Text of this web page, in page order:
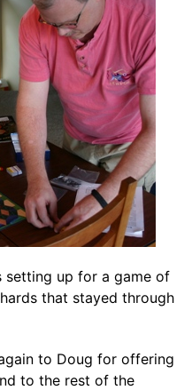
setting up for a game of
that stayed through
to Doug for offering
to the rest of the